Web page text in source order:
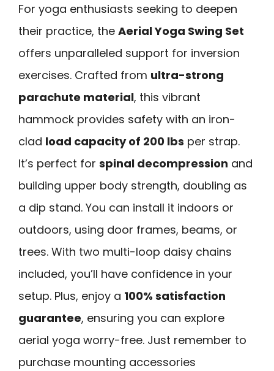
For yoga enthusiasts seeking to deepen
their practice, the Aerial Yoga Swing Set
offers unparalleled support for inversion
exercises. Crafted from ultra-strong
parachute material, this vibrant
hammock provides safety with an iron-
clad load capacity of 200 lbs per strap.
It’s perfect for spinal decompression and
building upper body strength, doubling as
a dip stand. You can install it indoors or
outdoors, using door frames, beams, or
trees. With two multi-loop daisy chains
included, you’ll have confidence in your
setup. Plus, enjoy a 100% satisfaction
guarantee, ensuring you can explore
aerial yoga worry-free. Just remember to
purchase mounting accessories